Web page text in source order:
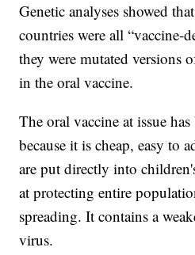
Genetic analyses showed
countries were all “vaccine-
they were mutated versions
in the oral vaccine.
The oral vaccine at issue
because it is cheap, easy to
are put directly into
at protecting entire
spreading. It contains a
virus.